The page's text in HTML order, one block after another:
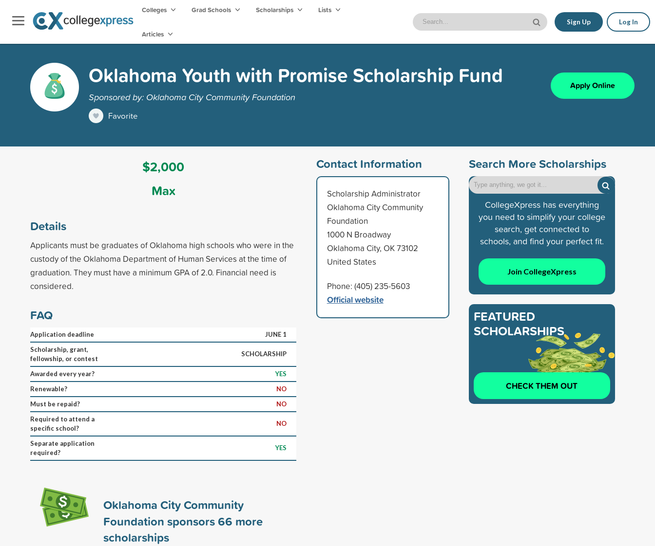
Colleges Grad Schools Scholarships Lists
Articles
Sign Up Log In
Oklahoma Youth with Promise Scholarship Fund
Sponsored by: Oklahoma City Community Foundation
Favorite
Apply Online
$2,000
Max
Details
Applicants must be graduates of Oklahoma high schools who were in the
custody of the Oklahoma Department of Human Services at the time of
graduation. They must have a minimum GPA of 2.0. Financial need is
considered.
FAQ
Application deadline
JUNE 1
Scholarship, grant,
fellowship, or contest
SCHOLARSHIP
Awarded every year?
YES
Renewable?
NO
Must be repaid?
NO
Required to attend a
specific school?
NO
Separate application
required?
YES
Oklahoma City Community
Foundation sponsors66 more
scholarships
Contact Information
Scholarship Administrator
Oklahoma City Community
Foundation
1000 N Broadway
Oklahoma City, OK 73102
United States
Phone: (405) 235-5603
Official website
Search More Scholarships
CollegeXpress has everything
you need to simplify your college
search, get connected to
schools, and find your perfect fit.
Join CollegeXpress
FEATURED
SCHOLARSHIPS
CHECK THEM OUT